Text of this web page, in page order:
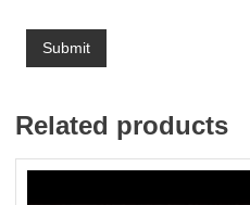
Related products